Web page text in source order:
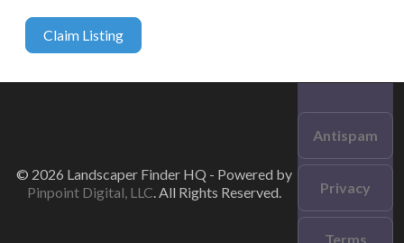
Claim Listing
© 2026 Landscaper Finder HQ - Powered by
Pinpoint Digital, LLC . All Rights Reserved.
Antispam
Privacy
Terms